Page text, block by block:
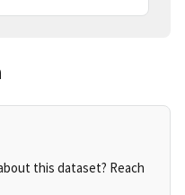
this dataset? Reach